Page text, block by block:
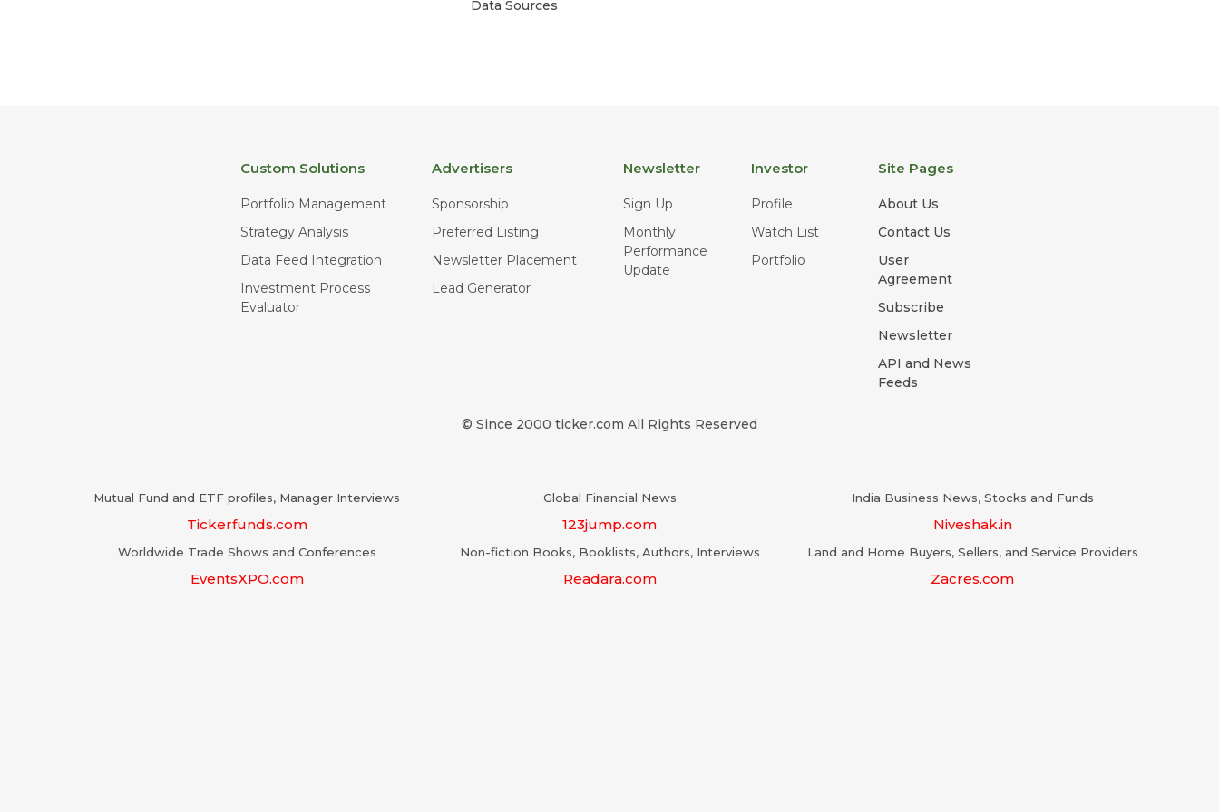
Data Sources
Custom Solutions
Portfolio Management
Strategy Analysis
Data Feed Integration
Investment Process
Evaluator
Advertisers
Sponsorship
Preferred Listing
Newsletter Placement
Lead Generator
Newsletter
Sign Up
Monthly
Performance
Update
Investor
Profile
Watch List
Portfolio
Site Pages
About Us
Contact Us
User
Agreement
Subscribe
Newsletter
API and News
Feeds
© Since 2000 ticker.com All Rights Reserved
Mutual Fund and ETF profiles, Manager Interviews
Tickerfunds.com
Global Financial News
123jump.com
India Business News, Stocks and Funds
Niveshak.in
Worldwide Trade Shows and Conferences
EventsXPO.com
Non-fiction Books, Booklists, Authors, Interviews
Readara.com
Land and Home Buyers, Sellers, and Service Providers
Zacres.com